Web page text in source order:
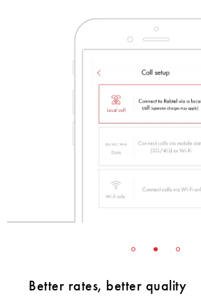
Better rates, better quality